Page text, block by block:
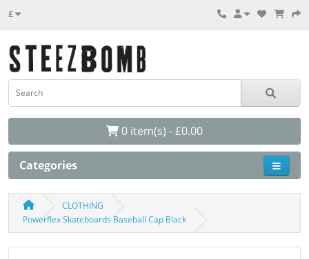
£
0 item(s) - £0.00
Categories
CLOTHING
Powerflex Skateboards Baseball Cap Black